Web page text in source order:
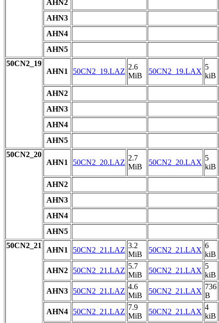
AHN2
AHN3
AHN4
AHN5
50CN2_19
AHN1
50CN2_19.LAZ
2.6
MiB
50CN2_19.LAX
5
kiB
AHN2
AHN3
AHN4
AHN5
50CN2_20
AHN1
50CN2_20.LAZ
2.7
MiB
50CN2_20.LAX
5
kiB
AHN2
AHN3
AHN4
AHN5
50CN2_21
AHN1 50CN2_21.LAZ
3.2
MiB
50CN2_21.LAX
6
kiB
AHN2
50CN2_21.LAZ
5.7
MiB
50CN2_21.LAX
5
kiB
AHN3
50CN2_21.LAZ
4.6
MiB
50CN2_21.LAX
736
B
AHN4
50CN2_21.LAZ
7.9
MiB
50CN2_21.LAX
4
kiB